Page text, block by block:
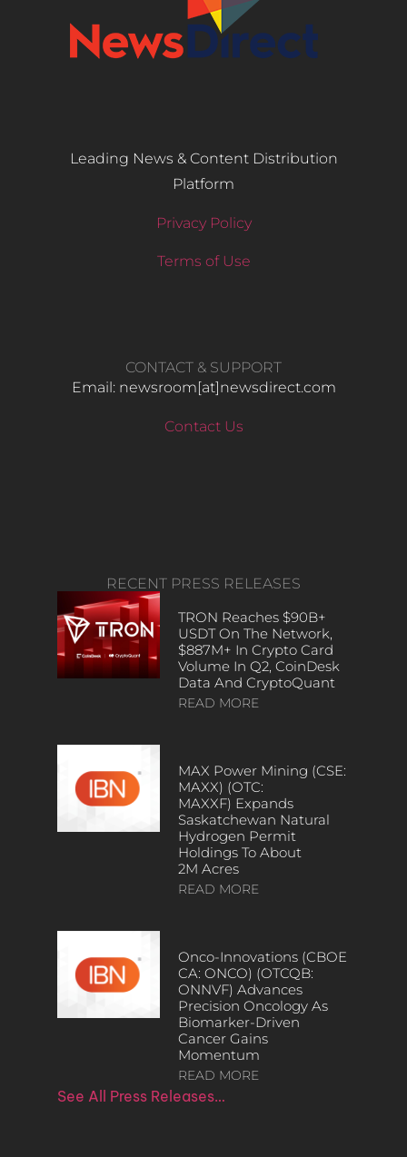
Leading News & Content Distribution
Platform
Privacy Policy
Terms of Use
CONTACT & SUPPORT
Email: newsroom[at]newsdirect.com
Contact Us
RECENT PRESS RELEASES
TRON Reaches $90B+
USDT On The Network,
$887M+ In Crypto Card
Volume In Q2, CoinDesk
Data And CryptoQuant
READ MORE
MAX Power Mining (CSE:
MAXX) (OTC:
MAXXF) Expands
Saskatchewan Natural
Hydrogen Permit
Holdings To About
2M Acres
READ MORE
Onco-Innovations (CBOE
CA: ONCO) (OTCQB:
ONNVF) Advances
Precision Oncology As
Biomarker-Driven
Cancer Gains
Momentum
READ MORE
See All Press Releases…